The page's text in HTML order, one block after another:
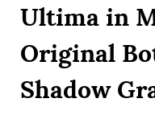
Ultima in
Original
Shadow